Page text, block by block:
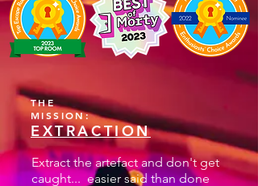
THE
MISSION:
EXTRACTION
Extract the artefact and don't get
caught... easier said than done